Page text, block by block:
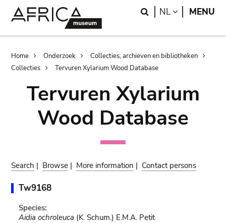
Search
NL LANGUAGE
MENU
Breadcrumb
Home Onderzoek
Collecties, archieven en bibliotheken
Collecties
Tervuren Xylarium Wood Database
Tervuren Xylarium
Wood Database
Search | Browse | More information | Contact persons
Tw9168
Species:
Aidia ochroleuca (K. Schum.) E.M.A. Petit